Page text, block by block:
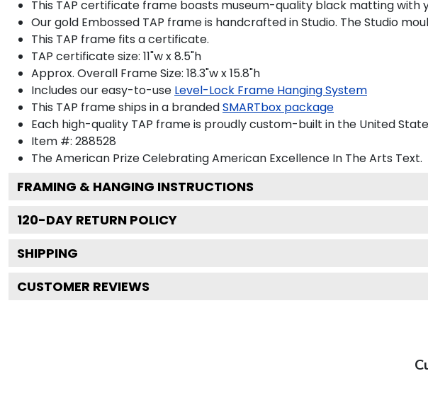
This TAP certificate frame boasts museum-quality black matting with
Our gold Embossed TAP frame is handcrafted in Studio. The Studio
This TAP frame fits a certificate.
TAP certificate size: 11"w x 8.5"h
Approx. Overall Frame Size: 18.3"w x 15.8"h
Includes our easy-to-use Level-Lock Frame Hanging System
This TAP frame ships in a brandedSMARTbox package
Each high-quality TAP frame is proudly custom-built in the United
Item #: 288528
The American Prize Celebrating American Excellence In The Arts Text.
FRAMING & HANGING INSTRUCTIONS
120-DAY RETURN POLICY
SHIPPING
CUSTOMER REVIEWS